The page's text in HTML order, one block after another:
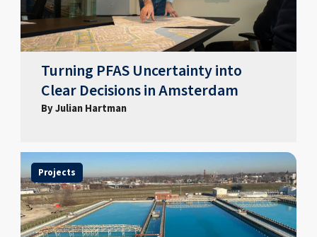
Turning PFAS Uncertainty into
Clear Decisions in Amsterdam
By Julian Hartman
Projects